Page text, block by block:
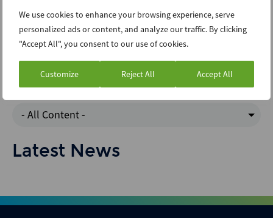
We use cookies to enhance your browsing experience, serve
personalized ads or content, and analyze our traffic. By clicking
"Accept All", you consent to our use of cookies.
Customize Reject All Accept All
Media Entertainment
Infrastructure
Charts Of The Week
- All Content -
Latest News